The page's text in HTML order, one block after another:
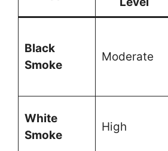
Black
Smoke
Moderate
White
Smoke
High